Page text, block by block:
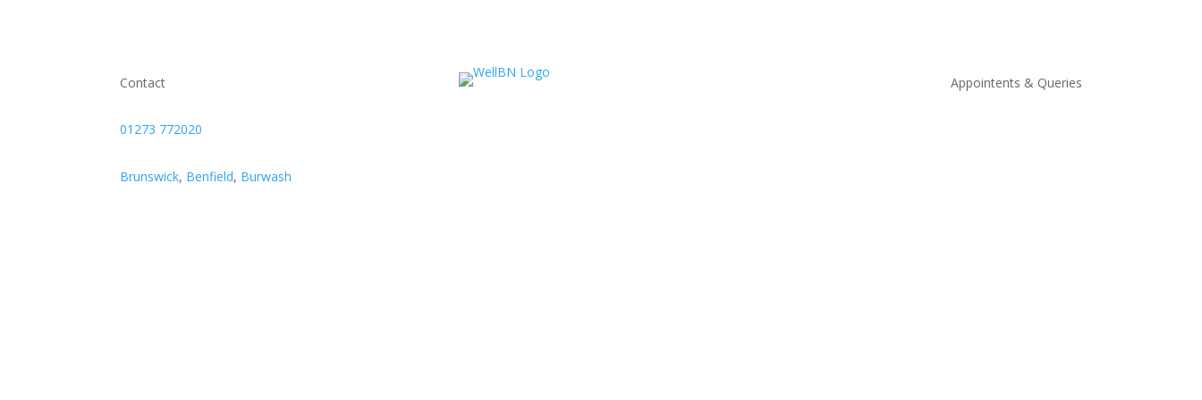
Contact
01273 772020
Brunswick, Benfield, Burwash
Appointents & Queries